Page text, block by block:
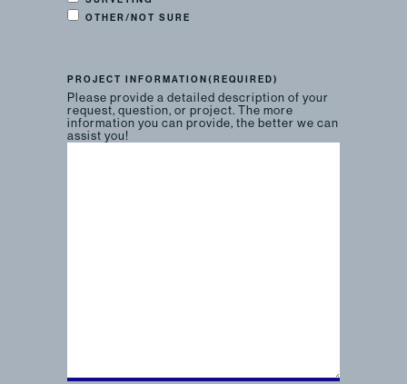
OTHER/NOT SURE
PROJECT INFORMATION (REQUIRED)
Please provide a detailed description of your
request, question, or project. The more
information you can provide, the better we can
assist you!